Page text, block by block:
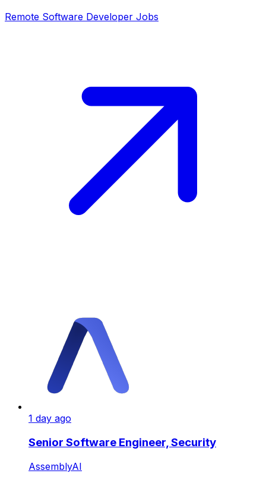
Remote Software Developer Jobs
1 day ago
Senior Software Engineer, Security
AssemblyAI